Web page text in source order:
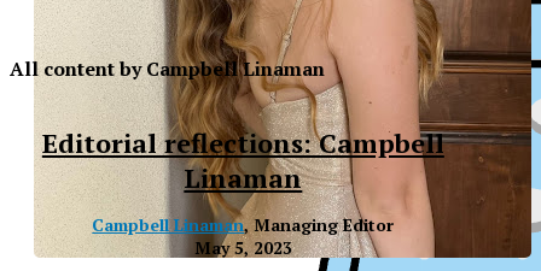
All content by Campbell Linaman
Editorial reflections: Campbell
Linaman
Campbell Linaman, Managing Editor
May 5, 2023